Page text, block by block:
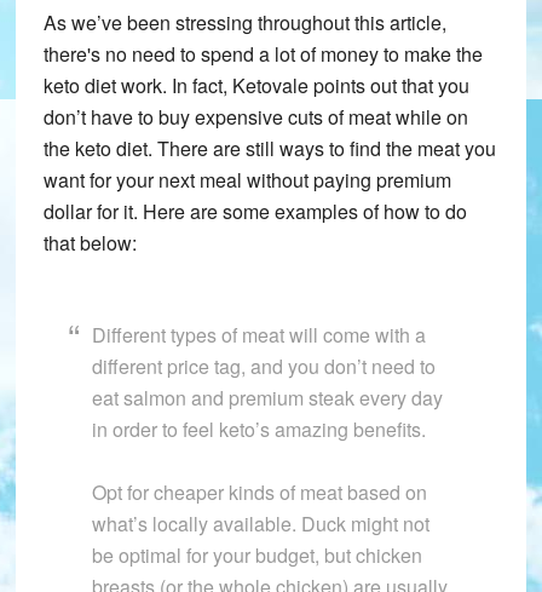
As we’ve been stressing throughout this article,
there's no need to spend a lot of money to make the
keto diet work. In fact, Ketovale points out that you
don’t have to buy expensive cuts of meat while on
the keto diet. There are still ways to find the meat you
want for your next meal without paying premium
dollar for it. Here are some examples of how to do
that below:
Different types of meat will come with a
different price tag, and you don’t need to
eat salmon and premium steak every day
in order to feel keto’s amazing benefits.
Opt for cheaper kinds of meat based on
what’s locally available. Duck might not
be optimal for your budget, but chicken